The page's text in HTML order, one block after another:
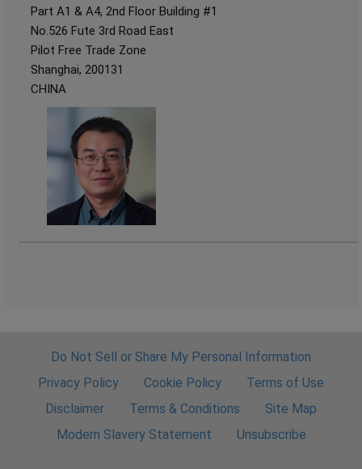
Part A1 & A4, 2nd Floor Building #1
No.526 Fute 3rd Road East
Pilot Free Trade Zone
Shanghai, 200131
CHINA
Do Not Sell or Share My Personal Information
Privacy Policy
Cookie Policy
Terms of Use
Disclaimer
Terms & Conditions
Site Map
Modern Slavery Statement
Unsubscribe